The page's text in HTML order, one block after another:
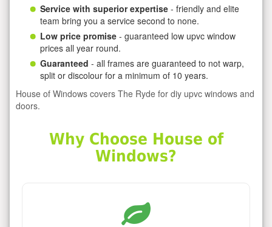
Service with superior expertise - friendly and elite
team bring you a service second to none.
Low price promise - guaranteed low upvc window
prices all year round.
Guaranteed - all frames are guaranteed to not warp,
split or discolour for a minimum of 10 years.
House of Windows covers The Ryde for diy upvc windows and
doors.
Why Choose House of
Windows?